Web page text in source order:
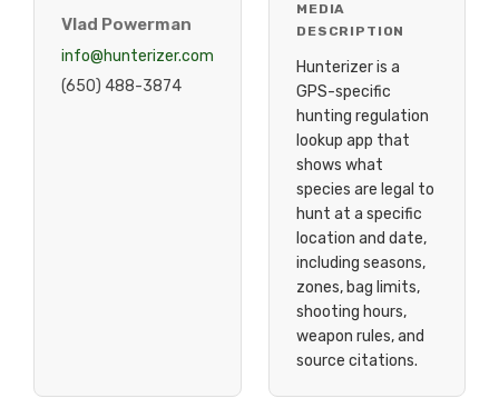
Vlad Powerman
info@hunterizer.com
(650) 488-3874
MEDIA
DESCRIPTION
Hunterizer is a
GPS-specific
hunting regulation
lookup app that
shows what
species are legal to
hunt at a specific
location and date,
including seasons,
zones, bag limits,
shooting hours,
weapon rules, and
source citations.